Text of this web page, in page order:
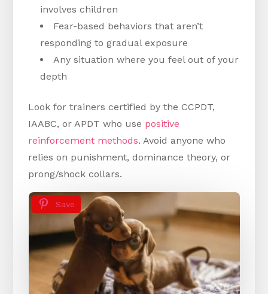
involves children
Fear-based behaviors that aren’t
responding to gradual exposure
Any situation where you feel out of your
depth
Look for trainers certified by the CCPDT,
IAABC, or APDT who use positive
reinforcement methods. Avoid anyone who
relies on punishment, dominance theory, or
prong/shock collars.
Save